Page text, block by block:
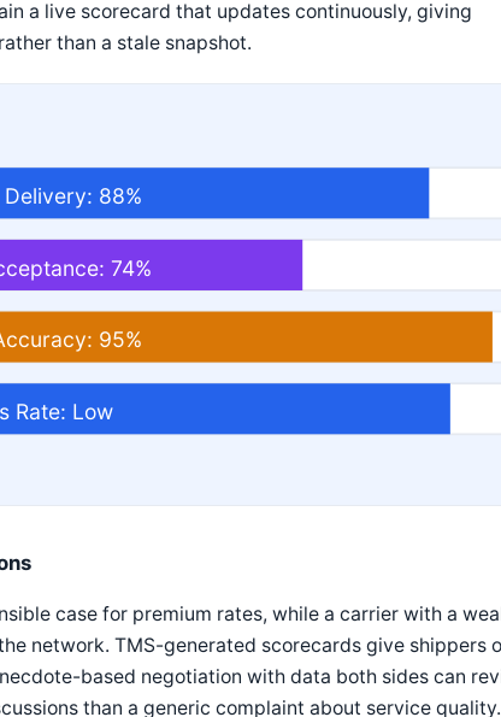
a live scorecard that updates continuously, giving
than a stale snapshot.
Delivery: 88%
74%
95%
Rate: Low
case for premium rates, while a carrier with a
network. TMS-generated scorecards give shippers
based negotiation with data both sides can
than a generic complaint about service quality.